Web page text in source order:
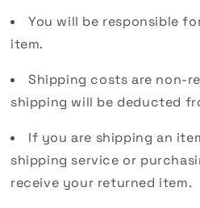
You will be responsible
item.
Shipping costs are non-
shipping will be deducted
If you are shipping an
shipping service or
receive your returned item.